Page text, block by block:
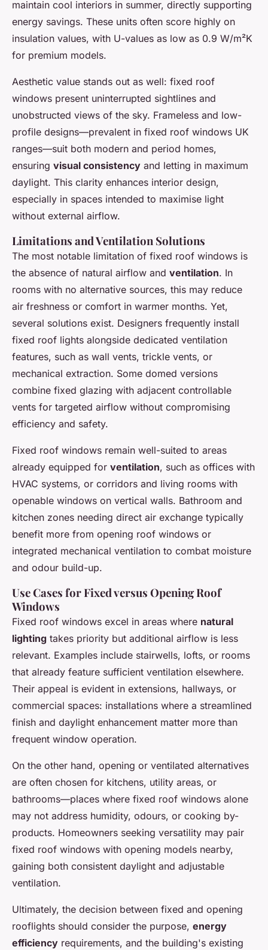
maintain cool interiors in summer, directly supporting
energy savings. These units often score highly on
insulation values, with U-values as low as 0.9 W/m²K
for premium models.
Aesthetic value stands out as well: fixed roof
windows present uninterrupted sightlines and
unobstructed views of the sky. Frameless and low-
profile designs—prevalent in fixed roof windows UK
ranges—suit both modern and period homes,
ensuring visual consistency and letting in maximum
daylight. This clarity enhances interior design,
especially in spaces intended to maximise light
without external airflow.
Limitations and Ventilation Solutions
The most notable limitation of fixed roof windows is
the absence of natural airflow and ventilation. In
rooms with no alternative sources, this may reduce
air freshness or comfort in warmer months. Yet,
several solutions exist. Designers frequently install
fixed roof lights alongside dedicated ventilation
features, such as wall vents, trickle vents, or
mechanical extraction. Some domed versions
combine fixed glazing with adjacent controllable
vents for targeted airflow without compromising
efficiency and safety.
Fixed roof windows remain well-suited to areas
already equipped for ventilation, such as offices with
HVAC systems, or corridors and living rooms with
openable windows on vertical walls. Bathroom and
kitchen zones needing direct air exchange typically
benefit more from opening roof windows or
integrated mechanical ventilation to combat moisture
and odour build-up.
Use Cases for Fixed versus Opening Roof
Windows
Fixed roof windows excel in areas where natural
lighting takes priority but additional airflow is less
relevant. Examples include stairwells, lofts, or rooms
that already feature sufficient ventilation elsewhere.
Their appeal is evident in extensions, hallways, or
commercial spaces: installations where a streamlined
finish and daylight enhancement matter more than
frequent window operation.
On the other hand, opening or ventilated alternatives
are often chosen for kitchens, utility areas, or
bathrooms—places where fixed roof windows alone
may not address humidity, odours, or cooking by-
products. Homeowners seeking versatility may pair
fixed roof windows with opening models nearby,
gaining both consistent daylight and adjustable
ventilation.
Ultimately, the decision between fixed and opening
rooflights should consider the purpose, energy
efficiency requirements, and the building's existing